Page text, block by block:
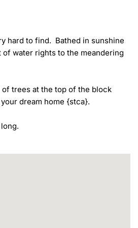
hard to find.  Bathed in sunshine
water rights to the meandering
trees at the top of the block
dream home {stca}.